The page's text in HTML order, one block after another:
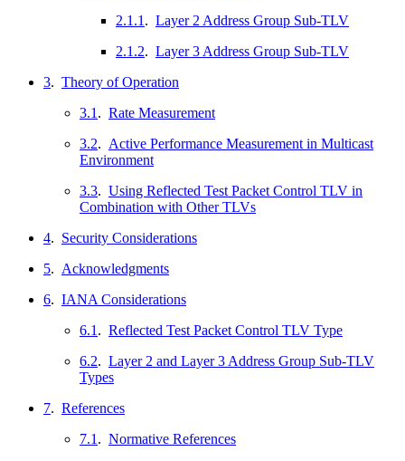
2.1.1 . Layer 2 Address Group Sub-TLV
2.1.2. Layer 3 Address Group Sub-TLV
3. Theory of Operation
3.1 . Rate Measurement
3.2. Active Performance Measurement in Multicast
Environment
3.3. Using Reflected Test Packet Control TLV in
Combination with Other TLVs
4. Security Considerations
5. Acknowledgments
6. IANA Considerations
6.1 . Reflected Test Packet Control TLV Type
6.2. Layer 2 and Layer 3 Address Group Sub-TLV
Types
7. References
7.1 . Normative References